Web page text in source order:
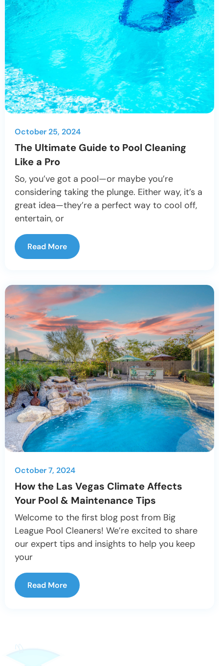
The Ultimate Guide to Pool Cleaning
Like a Pro
October 25, 2024
So, you’ve got a pool—or maybe you’re
considering taking the plunge. Either way, it’s a
great idea—they’re a perfect way to cool off,
entertain, or
Read More
How the Las Vegas Climate Affects
Your Pool & Maintenance Tips
October 7, 2024
Welcome to the first blog post from Big
League Pool Cleaners! We’re excited to share
our expert tips and insights to help you keep
your
Read More